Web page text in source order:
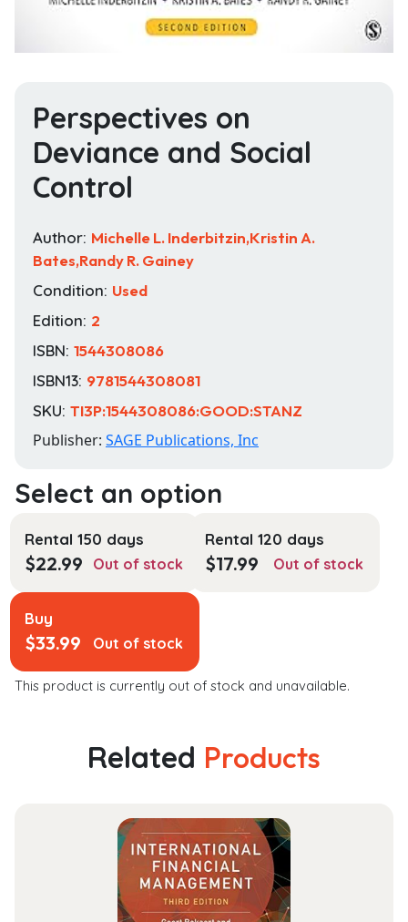
Perspectives on
Deviance and Social
Control
Author: Michelle L. Inderbitzin,Kristin A.
Bates,Randy R. Gainey
Condition: Used
Edition: 2
ISBN: 1544308086
ISBN13: 9781544308081
SKU: TI3P:1544308086:GOOD:STANZ
Publisher: SAGE Publications, Inc
Rental 150 days
$22.99 Out of stock
Rental 120 days
$17.99 Out of stock
Buy
$33.99 Out of stock
This product is currently out of stock and unavailable.
Related Products